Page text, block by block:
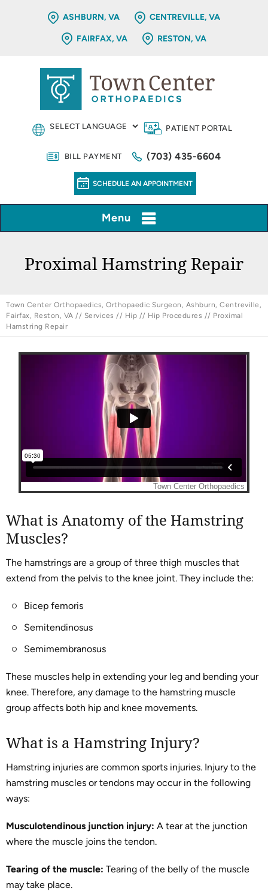
ASHBURN, VA CENTREVILLE, VA
FAIRFAX, VA RESTON, VA
PATIENT PORTAL
BILL PAYMENT (703) 435-6604
SCHEDULE AN APPOINTMENT
Menu
Proximal Hamstring Repair
Town Center Orthopaedics, Orthopaedic Surgeon, Ashburn, Centreville,
Fairfax, Reston, VA // Services // Hip // Hip Procedures // Proximal
Hamstring Repair
What is Anatomy of the Hamstring
Muscles?
The hamstrings are a group of three thigh muscles that
extend from the pelvis to the knee joint. They include the:
Bicep femoris
Semitendinosus
Semimembranosus
These muscles help in extending your leg and bending your
knee. Therefore, any damage to the hamstring muscle
group affects both hip and knee movements.
What is a Hamstring Injury?
Hamstring injuries are common sports injuries. Injury to the
hamstring muscles or tendons may occur in the following
ways:
Musculotendinous junction injury: A tear at the junction
where the muscle joins the tendon.
Tearing of the muscle: Tearing of the belly of the muscle
may take place.